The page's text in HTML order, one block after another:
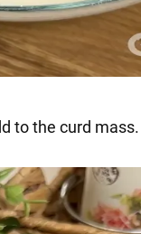
to the curd